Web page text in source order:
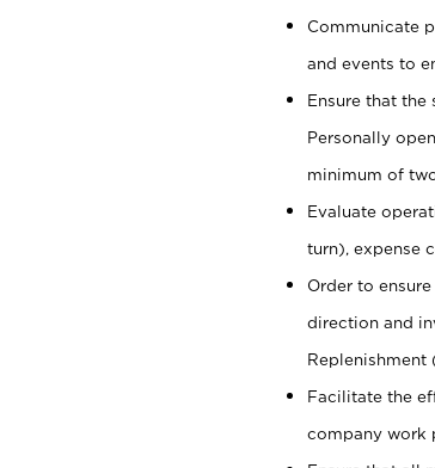
Communicate
and events to
Ensure that
Personally
minimum of
Evaluate
turn), expense
Order to
direction and
Replenishment
Facilitate the
company work